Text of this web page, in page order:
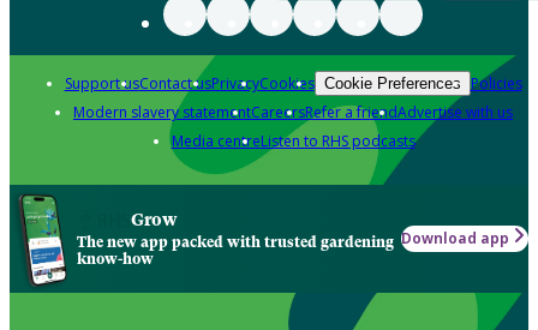
Support usContact usPrivacyCookies Cookie Preferences Policies
Modern slavery statementCareersRefer a friendAdvertise with us
Media centreListen to RHS podcasts
Grow
The new app packed with trusted gardening
know-how
Download app